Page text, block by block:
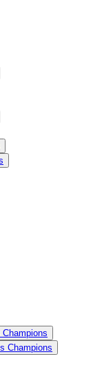
Champions